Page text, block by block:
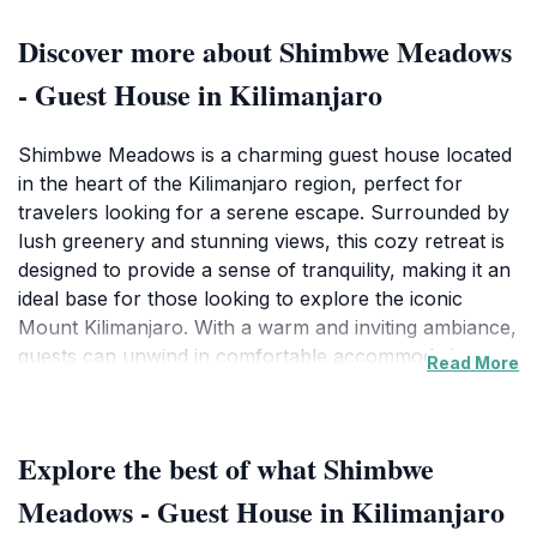
Discover more about Shimbwe Meadows
- Guest House in Kilimanjaro
Shimbwe Meadows is a charming guest house located
in the heart of the Kilimanjaro region, perfect for
travelers looking for a serene escape. Surrounded by
lush greenery and stunning views, this cozy retreat is
designed to provide a sense of tranquility, making it an
ideal base for those looking to explore the iconic
Mount Kilimanjaro. With a warm and inviting ambiance,
guests can unwind in comfortable accommodations
at home during their stay. In addition to its comfortable
lodgings, Shimbwe Meadows offers a unique
opportunity to immerse oneself in the local culture.
Read More
Explore the best of what Shimbwe
Meadows - Guest House in Kilimanjaro